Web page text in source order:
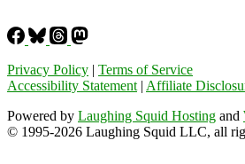
Privacy Policy | Terms of Service
Accessibility Statement | Affiliate
Powered by Laughing Squid Hosting and
© 1995-2026 Laughing Squid LLC, all